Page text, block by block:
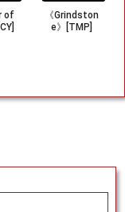
of
《Grindston
e》[TMP]